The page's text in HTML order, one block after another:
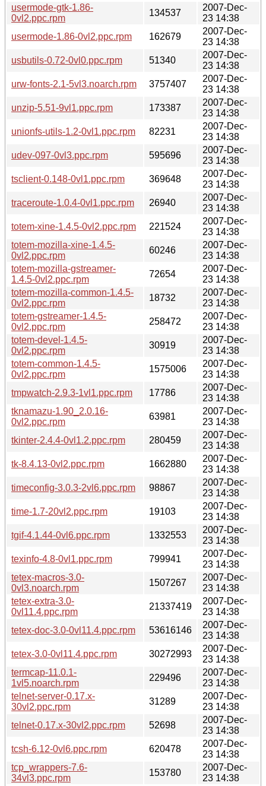
usermode-gtk-1.86-
0vl2.ppc.rpm
134537
2007-Dec-
23 14:38
usermode-1.86-0vl2.ppc.rpm
162679
2007-Dec-
23 14:38
usbutils-0.72-0vl0.ppc.rpm
51340
2007-Dec-
23 14:38
urw-fonts-2.1-5vl3.noarch.rpm
3757407
2007-Dec-
23 14:38
unzip-5.51-9vl1.ppc.rpm
173387
2007-Dec-
23 14:38
unionfs-utils-1.2-0vl1.ppc.rpm
82231
2007-Dec-
23 14:38
udev-097-0vl3.ppc.rpm
595696
2007-Dec-
23 14:38
tsclient-0.148-0vl1.ppc.rpm
369648
2007-Dec-
23 14:38
traceroute-1.0.4-0vl1.ppc.rpm
26940
2007-Dec-
23 14:38
totem-xine-1.4.5-0vl2.ppc.rpm
221524
2007-Dec-
23 14:38
totem-mozilla-xine-1.4.5-
0vl2.ppc.rpm
60246
2007-Dec-
23 14:38
totem-mozilla-gstreamer-
1.4.5-0vl2.ppc.rpm
72654
2007-Dec-
23 14:38
totem-mozilla-common-1.4.5-
0vl2.ppc.rpm
18732
2007-Dec-
23 14:38
totem-gstreamer-1.4.5-
0vl2.ppc.rpm
258472
2007-Dec-
23 14:38
totem-devel-1.4.5-
0vl2.ppc.rpm
30919
2007-Dec-
23 14:38
totem-common-1.4.5-
0vl2.ppc.rpm
1575006
2007-Dec-
23 14:38
tmpwatch-2.9.3-1vl1.ppc.rpm
17786
2007-Dec-
23 14:38
tknamazu-1.90_2.0.16-
0vl2.ppc.rpm
63981
2007-Dec-
23 14:38
tkinter-2.4.4-0vl1.2.ppc.rpm
280459
2007-Dec-
23 14:38
tk-8.4.13-0vl2.ppc.rpm
1662880
2007-Dec-
23 14:38
timeconfig-3.0.3-2vl6.ppc.rpm
98867
2007-Dec-
23 14:38
time-1.7-20vl2.ppc.rpm
19103
2007-Dec-
23 14:38
tgif-4.1.44-0vl6.ppc.rpm
1332553
2007-Dec-
23 14:38
texinfo-4.8-0vl1.ppc.rpm
799941
2007-Dec-
23 14:38
tetex-macros-3.0-
0vl3.noarch.rpm
1507267
2007-Dec-
23 14:38
tetex-extra-3.0-
0vl11.4.ppc.rpm
21337419
2007-Dec-
23 14:38
tetex-doc-3.0-0vl11.4.ppc.rpm
53616146
2007-Dec-
23 14:38
tetex-3.0-0vl11.4.ppc.rpm
30272993
2007-Dec-
23 14:38
termcap-11.0.1-
1vl5.noarch.rpm
229496
2007-Dec-
23 14:38
telnet-server-0.17.x-
30vl2.ppc.rpm
31289
2007-Dec-
23 14:38
telnet-0.17.x-30vl2.ppc.rpm
52698
2007-Dec-
23 14:38
tcsh-6.12-0vl6.ppc.rpm
620478
2007-Dec-
23 14:38
tcp_wrappers-7.6-
34vl3.ppc.rpm
153780
2007-Dec-
23 14:38